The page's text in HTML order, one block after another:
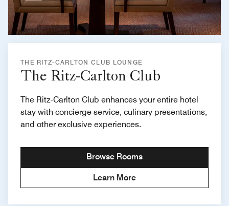
THE RITZ-CARLTON CLUB LOUNGE
The Ritz-Carlton Club
The Ritz-Carlton Club enhances your entire hotel
stay with concierge service, culinary presentations,
and other exclusive experiences.
Browse Rooms
Learn More